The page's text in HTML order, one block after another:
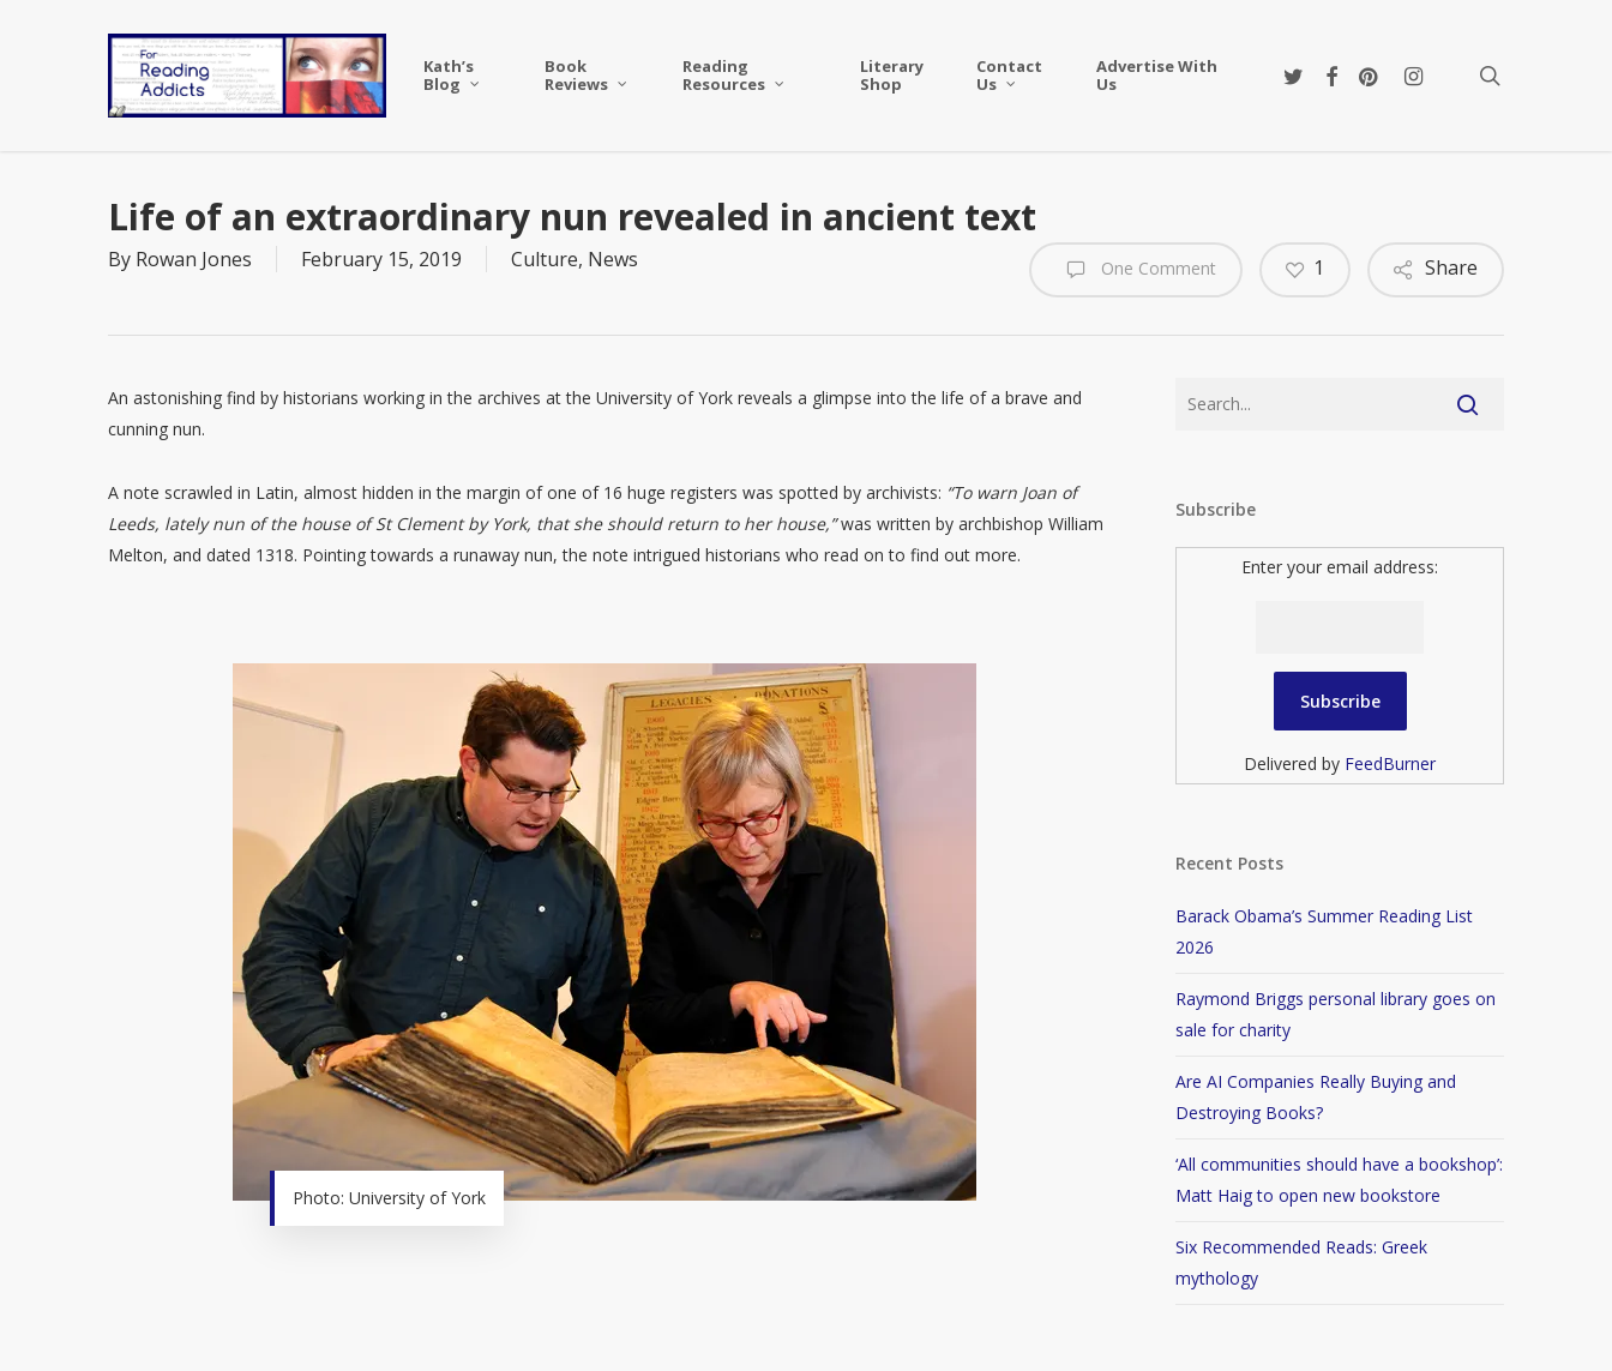
Kath’s
Blog
Book
Reviews
Reading
Resources
Literary
Shop
Contact
Us
Advertise With
Us
twitterfacebookpinterestinstagram
Life of an extraordinary nun revealed in ancient text
By Rowan Jones February 15, 2019 Culture, News One Comment Share
1
An astonishing find by historians working in the archives at the University of York reveals a glimpse into the life of a brave and
cunning nun.
A note scrawled in Latin, almost hidden in the margin of one of 16 huge registers was spotted by archivists: “To warn Joan of
Leeds, lately nun of the house of St Clement by York, that she should return to her house,”was written by archbishop William
Melton, and dated 1318. Pointing towards a runaway nun, the note intrigued historians who read on to find out more.
Photo: University of York
Subscribe
Enter your email address:
Delivered by FeedBurner
Recent Posts
Barack Obama’s Summer Reading List
2026
Raymond Briggs personal library goes on
sale for charity
Are AI Companies Really Buying and
Destroying Books?
‘All communities should have a bookshop’:
Matt Haig to open new bookstore
Six Recommended Reads: Greek
mythology